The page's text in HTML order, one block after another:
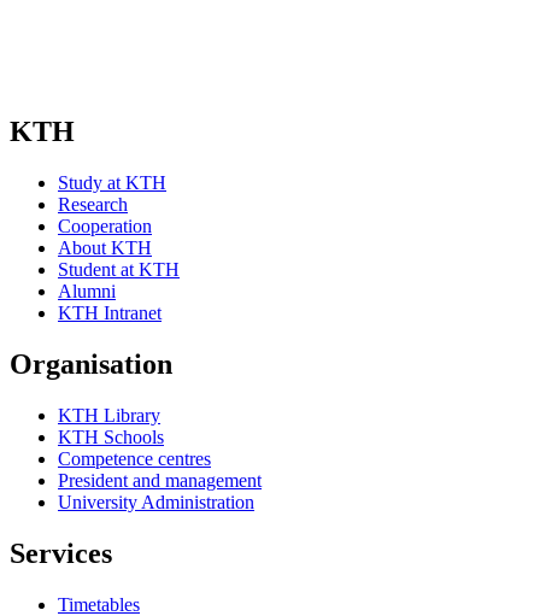
KTH
Study at KTH
Research
Cooperation
About KTH
Student at KTH
Alumni
KTH Intranet
Organisation
KTH Library
KTH Schools
Competence centres
President and management
University Administration
Services
Timetables